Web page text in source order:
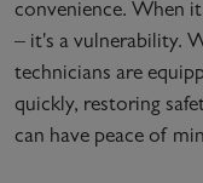
convenience. When
– it's a vulnerability.
technicians are
quickly, restoring
can have peace of